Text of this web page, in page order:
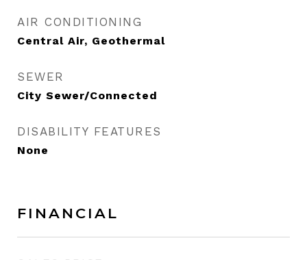
AIR CONDITIONING
Central Air, Geothermal
SEWER
City Sewer/Connected
DISABILITY FEATURES
None
FINANCIAL